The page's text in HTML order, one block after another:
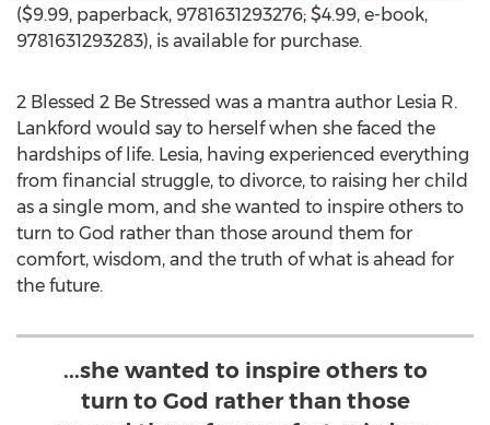
($9.99, paperback, 9781631293276; $4.99, e-book,
9781631293283), is available for purchase.
2 Blessed 2 Be Stressed was a mantra author Lesia R.
Lankford would say to herself when she faced the
hardships of life. Lesia, having experienced everything
from financial struggle, to divorce, to raising her child
as a single mom, and she wanted to inspire others to
turn to God rather than those around them for
comfort, wisdom, and the truth of what is ahead for
the future.
...she wanted to inspire others to
turn to God rather than those